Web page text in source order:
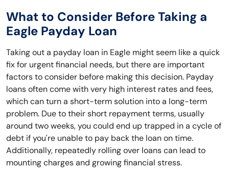
What to Consider Before Taking a
Eagle Payday Loan
Taking out a payday loan in Eagle might seem like a quick
fix for urgent financial needs, but there are important
factors to consider before making this decision. Payday
loans often come with very high interest rates and fees,
which can turn a short-term solution into a long-term
problem. Due to their short repayment terms, usually
around two weeks, you could end up trapped in a cycle of
debt if you're unable to pay back the loan on time.
Additionally, repeatedly rolling over loans can lead to
mounting charges and growing financial stress.